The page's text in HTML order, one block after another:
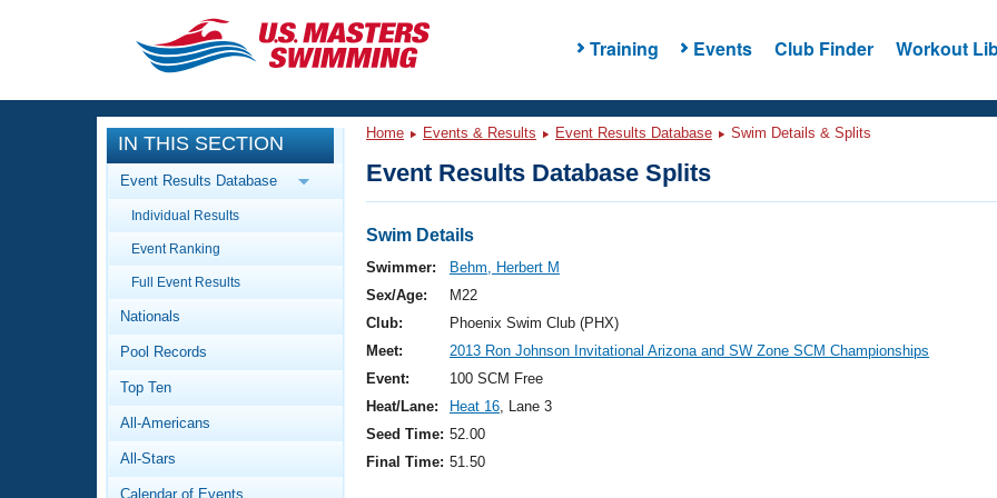
Training Events Club Finder Workout
CLOSE
Training
Workout Library
Articles And Videos
Swimming 101
Video Stroke Analysis
Club Finder
Events
Calendar Of Events
Virtual And Fitness Events
2026 Summer Nationals
National Championships
Results And Rankings
Workout Library
About Us
What Is Masters Swimming?
IN THIS SECTION
Event Results Database
Individual Results
Event Ranking
Full Event Results
Nationals
Pool Records
Top Ten
All-Americans
All-Stars
Calendar of Events
Home Events & Results Event Results Database Swim Details & Splits
Event Results Database Splits
Swim Details
Swimmer:
Behm, Herbert M
Sex/Age:
M22
Club:
Phoenix Swim Club (PHX)
Meet:
2013 Ron Johnson Invitational Arizona and SW Zone SCM Championships
Event:
100 SCM Free
Heat/Lane:
Heat 16, Lane 3
Seed Time: 52.00
Final Time: 51.50